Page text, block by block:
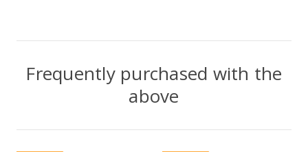
Frequently purchased with the
above